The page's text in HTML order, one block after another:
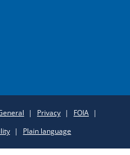
Privacy
FOIA
Plain language